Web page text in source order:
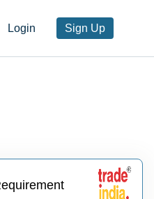
Login Sign Up